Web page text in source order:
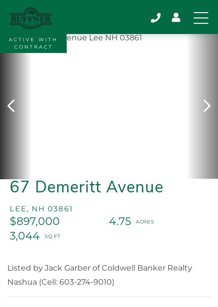
67 Demeritt Avenue
LEE, NH 03861
$897,000
4.75
3,044
ACTIVE WITH
CONTRACT
Listed by Jack Garber of Coldwell Banker Realty
Nashua (Cell: 603-274-9010)